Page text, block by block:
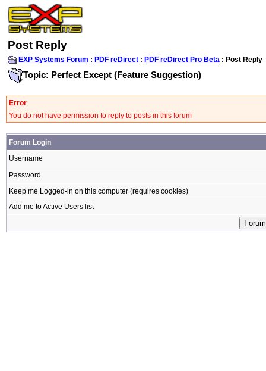
Post Reply
EXP Systems Forum : PDF reDirect : PDF reDirect Pro Beta : Post Reply
Topic: Perfect Except (Feature Suggestion)
Error
You do not have permission to reply to posts in this forum
Forum Login
Username
Password
Keep me Logged-in on this computer (requires cookies)
Add me to Active Users list